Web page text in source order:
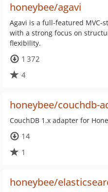
honeybee/agavi
Agavi is a full-featured MVC-
with a strong focus on
flexibility.
1 372
4
honeybee/couchdb-
CouchDB 1.x adapter for
14
1
honeybee/